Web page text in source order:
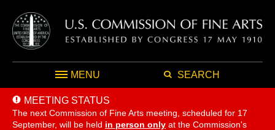
MENU SEARCH
MEETING STATUS
The next Commission of Fine Arts meeting, scheduled for 17
September, will be held in person only at the Commission's